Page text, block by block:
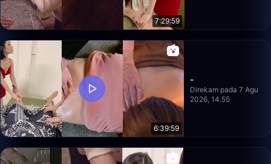
7:29:59
6:39:59
-
Direkam pada 7 Agu
2026, 14.55